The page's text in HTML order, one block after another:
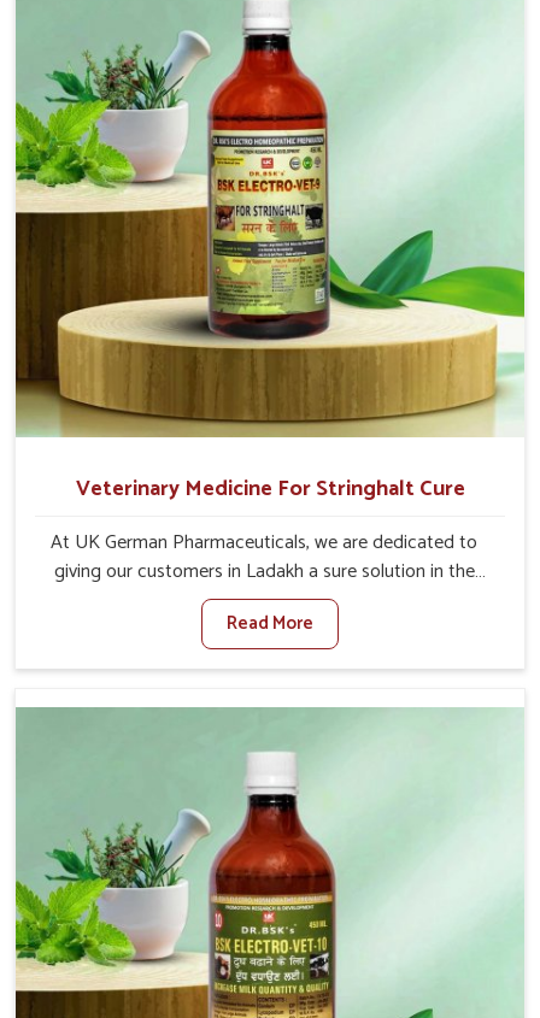
affects productivity and quality of life in Ladakh. Our
medicines in Ladakh are designed to heal organs and
restore their functioning along with the overall well-being
of animals.
Veterinary Medicine For Stringhalt Cure
At UK German Pharmaceuticals, we are dedicated to
giving our customers in Ladakh a sure solution in the
management of neuromuscular disorders, particularly on
stringhalt. Compared to any other Veterinary Medicine
For Stringhalt Cure Manufacturers in Ladakh, although
alleviation of symptoms and restoration of normal
movement. This condition is characterized by
exaggerated and uncontrollable movements of the hind
legs, which often develop in horses, impair mobility, and
diminish quality of life in Ladakh. We help your animals to
stay active and healthy in Ladakh.
Read More